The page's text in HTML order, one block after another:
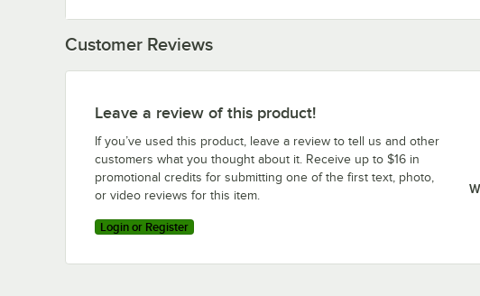
Customer Reviews
Leave a review of this product!
If you’ve used this product, leave a review to tell us and other
customers what you thought about it. Receive up to $16 in
promotional credits for submitting one of the first text, photo,
or video reviews for this item.
Login or Register